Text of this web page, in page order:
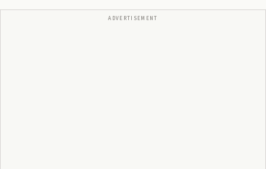
ADVERTISEMENT